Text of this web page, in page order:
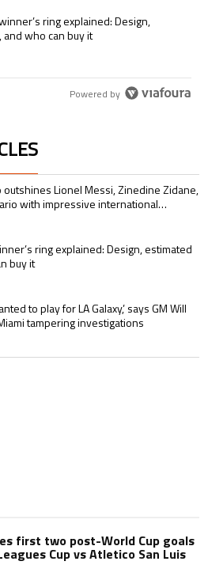
World Cup winner’s ring explained:
ring explained: Design,
who can buy it
Powered by
commented articles in the last 7 days.
Ronaldo outshines Lionel Messi,
outshines Lionel Messi, Zinedine Zidane,
with impressive international
Cup winner’s ring explained:
ring explained: Design, estimated
buy it
‘only wanted to play for LA Galaxy,’
to play for LA Galaxy,’ says GM Will
tampering investigations
first two post-World Cup goals
Cup vs Atletico San Luis